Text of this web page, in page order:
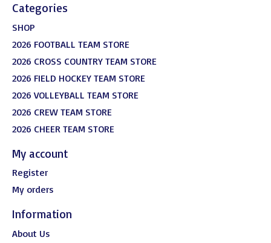
Categories
SHOP
2026 FOOTBALL TEAM STORE
2026 CROSS COUNTRY TEAM STORE
2026 FIELD HOCKEY TEAM STORE
2026 VOLLEYBALL TEAM STORE
2026 CREW TEAM STORE
2026 CHEER TEAM STORE
My account
Register
My orders
Information
About Us